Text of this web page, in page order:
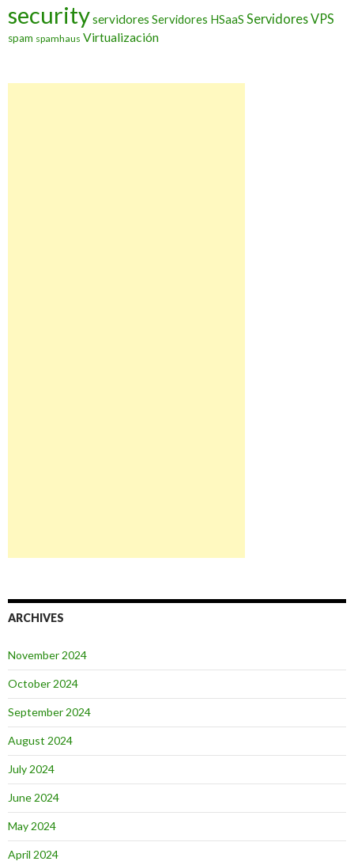
securityservidores Servidores HSaaS Servidores VPS
spam spamhaus Virtualización
ARCHIVES
November 2024
October 2024
September 2024
August 2024
July 2024
June 2024
May 2024
April 2024